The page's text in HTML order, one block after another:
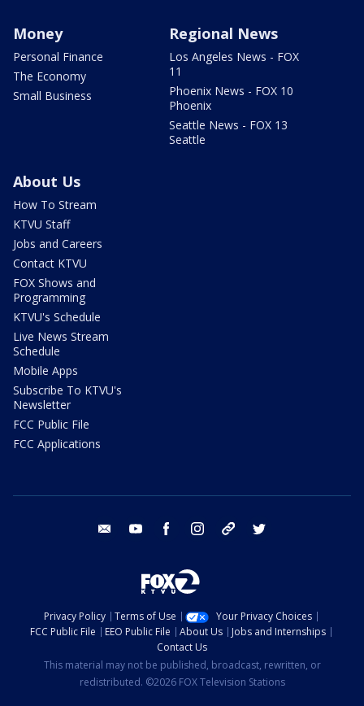
Money
Personal Finance
The Economy
Small Business
Regional News
Los Angeles News - FOX
11
Phoenix News - FOX 10
Phoenix
Seattle News - FOX 13
Seattle
About Us
How To Stream
KTVU Staff
Jobs and Careers
Contact KTVU
FOX Shows and
Programming
KTVU's Schedule
Live News Stream
Schedule
Mobile Apps
Subscribe To KTVU's
Newsletter
FCC Public File
FCC Applications
email youtube facebook instagram tik tok
Privacy Policy Terms of Use
Your Privacy Choices
FCC Public File
EEO Public File About Us
Jobs and Internships
Contact Us
This material may not be published, broadcast, rewritten, or
redistributed. ©2026 FOX Television Stations